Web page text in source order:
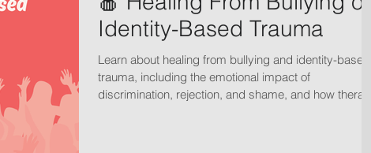
Identity-Based Trauma
Learn about healing from bullying and identity-based
trauma, including the emotional impact of
discrimination, rejection, and shame, and how therapy